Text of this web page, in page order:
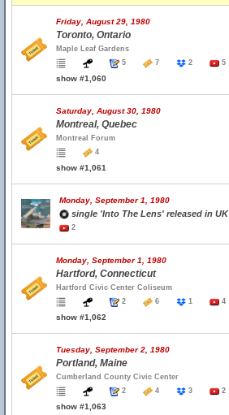
Friday, August 29, 1980
Toronto, Ontario
Maple Leaf Gardens
5
7 2 5
show #1,060
Saturday, August 30, 1980
Montreal, Quebec
Montreal Forum
4
show #1,061
Monday, September 1, 1980
single 'Into The Lens' released in UK
2
Monday, September 1, 1980
Hartford, Connecticut
Hartford Civic Center Coliseum
2
6 1 4
show #1,062
Tuesday, September 2, 1980
Portland, Maine
Cumberland County Civic Center
2
4 3 2
show #1,063